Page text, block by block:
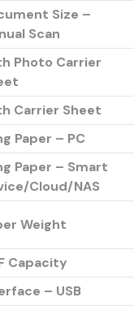
Size –
Scan
Photo Carrier
Carrier Sheet
Paper – PC
Paper – Smart
Cloud/NAS
Weight
Capacity
– USB